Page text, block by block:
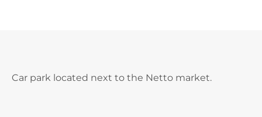
Car park located next to the Netto market.